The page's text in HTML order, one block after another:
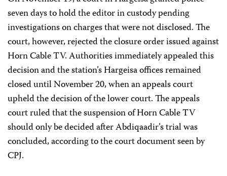
seven days to hold the editor in custody pending
investigations on charges that were not disclosed. The
court, however, rejected the closure order issued against
Horn Cable TV. Authorities immediately appealed this
decision and the station’s Hargeisa offices remained
closed until November 20, when an appeals court
upheld the decision of the lower court. The appeals
court ruled that the suspension of Horn Cable TV
should only be decided after Abdiqaadir’s trial was
concluded, according to the court document seen by
CPJ.